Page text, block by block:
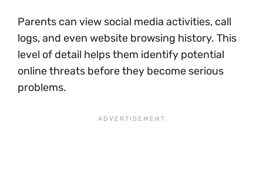
Parents can view social media activities, call
logs, and even website browsing history. This
level of detail helps them identify potential
online threats before they become serious
problems.